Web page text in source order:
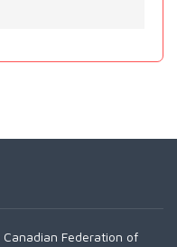
Federation of